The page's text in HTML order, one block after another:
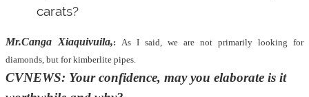
carats?
Mr.Canga Xiaquivuila,: As I said, we are not primarily looking for
diamonds, but for kimberlite pipes.
CVNEWS: Your confidence, may you elaborate is it